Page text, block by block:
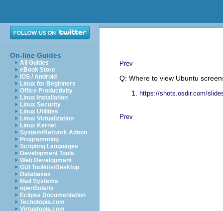
On-line Guides
All Guides
eBook Store
iOS / Android
Linux for Beginners
Office Productivity
Linux Installation
Linux Security
Linux Utilities
Linux Virtualization
Linux Kernel
System/Network Admin
Programming
Scripting Languages
Development Tools
Web Development
GUI Toolkits/Desktop
Databases
Mail Systems
openSolaris
Eclipse Documentation
Techotopia.com
Virtuatopia.com
Prev
Q: Where to view Ubuntu
https://shots.osdir.com/
Prev